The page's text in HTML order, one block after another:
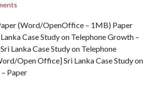
(Word/OpenOffice – 1MB) Paper
Case Study on Telephone Growth –
Lanka Case Study on Telephone
Open Office] Sri Lanka Case Study on
Paper